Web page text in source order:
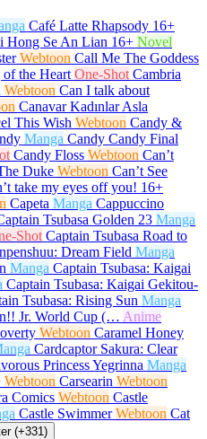
Café Latte Rhapsody 16+
Hong Se An Lian 16+ Novel
Webtoon Call Me The Goddess
the Heart One-Shot Cambria
Webtoon Can I talk about
Canavar Kadınlar Asla
This Wish Webtoon Candy &
Manga Candy Candy Final
Candy Floss Webtoon Can’t
Duke Webtoon Can’t See
take my eyes off you! 16+
Capeta Manga Cappuccino
Tsubasa Golden 23 Manga
Shot Captain Tsubasa Road to
Dream Field Manga
Manga Captain Tsubasa: Kaigai
Captain Tsubasa: Kaigai Gekitou-
Tsubasa: Rising Sun Manga
Jr. World Cup (… Anime
Webtoon Caramel Honey
Cardcaptor Sakura: Clear
Princess Yegrinna Manga
Webtoon Carsearin Webtoon
Comics Webtoon Castle
Castle Swimmer Webtoon Cat
(+331)